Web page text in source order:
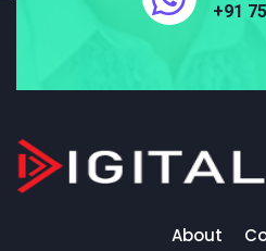
+91
About